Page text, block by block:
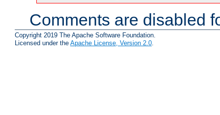
Comments are disabled
Copyright 2019 The Apache Software Foundation.
Licensed under the Apache License, Version 2.0